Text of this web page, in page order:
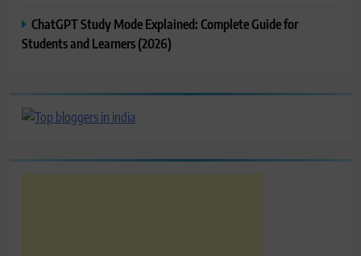
ChatGPT Study Mode Explained: Complete Guide for
Students and Learners (2026)